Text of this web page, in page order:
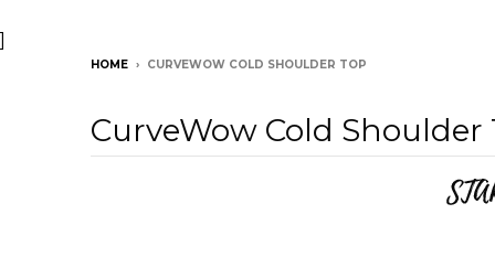
]
HOME › CURVEWOW COLD SHOULDER TOP
CurveWow Cold Shoulder